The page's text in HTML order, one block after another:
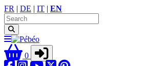
FR | DE | IT | EN
0